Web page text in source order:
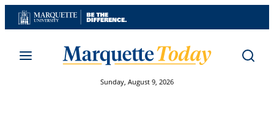
Skip
to
Sunday, August 9, 2026